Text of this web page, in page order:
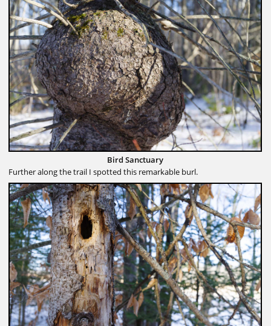
Bird Sanctuary
Further along the trail I spotted this remarkable burl.